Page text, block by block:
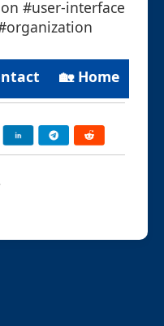
#user-interface
🏡 Home